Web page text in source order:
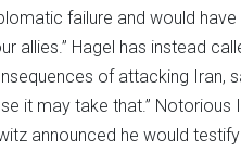
failure and would
allies.” Hagel has instead
of attacking Iran,
it may take that.” Notorious
announced he would